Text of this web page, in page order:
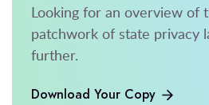
Looking for an overview of
patchwork of state privacy
further.
Download Your Copy